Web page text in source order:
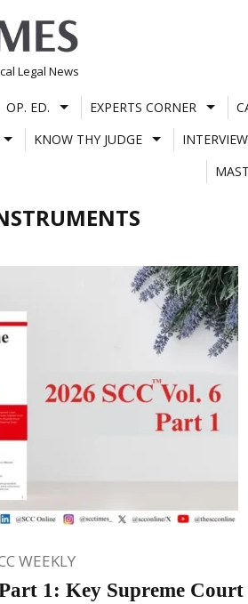
Legal News
OP. ED. EXPERTS CORNER
KNOW THY JUDGE
WEEKLY
1: Key Supreme Court